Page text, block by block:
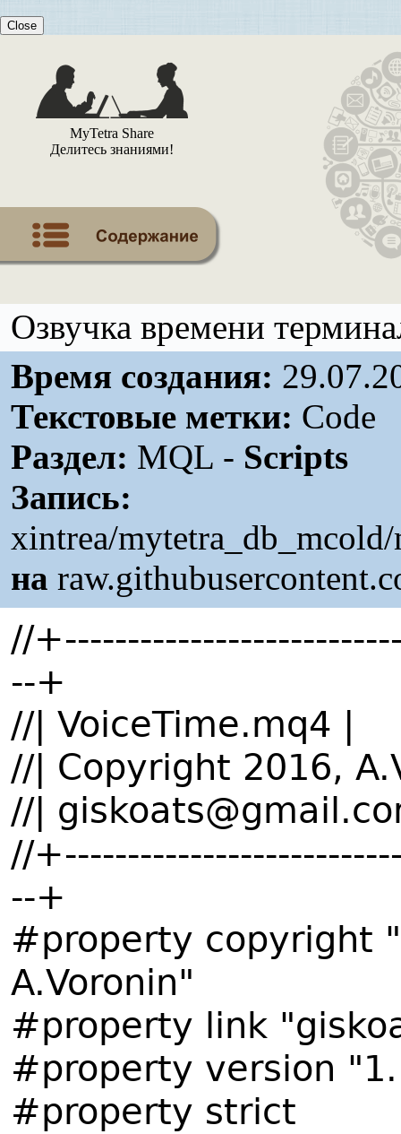
Close
MyTetra Share
Делитесь знаниями!
Озвучка времени
Время создания:
Текстовые метки: Code
Раздел: MQL - Scripts
Запись:
xintrea/
на
//
--+
//| VoiceTime.mq4 |
//| Copyright 2016,
//|
//
--+
#property copyright
A.Voronin"
#property link
#property version
#property strict